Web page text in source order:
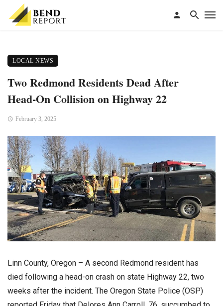
LOCAL NEWS
Two Redmond Residents Dead After
Head-On Collision on Highway 22
February 3, 2025
Linn County, Oregon – A second Redmond resident has
died following a head-on crash on state Highway 22, two
weeks after the incident. The Oregon State Police (OSP)